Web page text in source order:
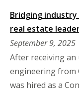
Bridging
real estate
September 9, 2025
After receiving an
engineering from
was hired as a